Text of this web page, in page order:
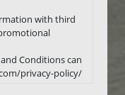
with third
Conditions can
privacy-policy/